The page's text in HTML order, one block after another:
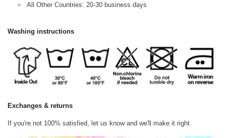
All Other Countries: 20-30 business days
Washing instructions
Exchanges & returns
If you're not 100% satisfied, let us know and we'll make it right.